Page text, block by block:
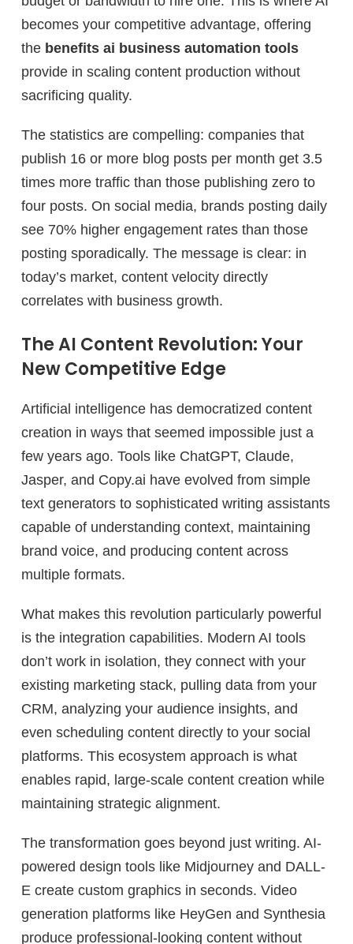
becomes your competitive advantage, offering
the benefits ai business automation tools
provide in scaling content production without
sacrificing quality.
The statistics are compelling: companies that
publish 16 or more blog posts per month get 3.5
times more traffic than those publishing zero to
four posts. On social media, brands posting daily
see 70% higher engagement rates than those
posting sporadically. The message is clear: in
today’s market, content velocity directly
correlates with business growth.
The AI Content Revolution: Your
New Competitive Edge
Artificial intelligence has democratized content
creation in ways that seemed impossible just a
few years ago. Tools like ChatGPT, Claude,
Jasper, and Copy.ai have evolved from simple
text generators to sophisticated writing assistants
capable of understanding context, maintaining
brand voice, and producing content across
multiple formats.
What makes this revolution particularly powerful
is the integration capabilities. Modern AI tools
don’t work in isolation, they connect with your
existing marketing stack, pulling data from your
CRM, analyzing your audience insights, and
even scheduling content directly to your social
platforms. This ecosystem approach is what
enables rapid, large-scale content creation while
maintaining strategic alignment.
The transformation goes beyond just writing. AI-
powered design tools like Midjourney and DALL-
E create custom graphics in seconds. Video
generation platforms like HeyGen and Synthesia
produce professional-looking content without